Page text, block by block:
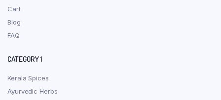
Cart
Blog
FAQ
CATEGORY 1
Kerala Spices
Ayurvedic Herbs